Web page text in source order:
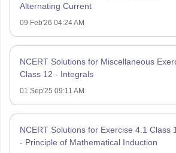
Alternating Current
09 Feb'26 04:24 AM
NCERT Solutions for Miscellaneous
Class 12 - Integrals
01 Sep'25 09:11 AM
NCERT Solutions for Exercise 4.1 Class
- Principle of Mathematical Induction